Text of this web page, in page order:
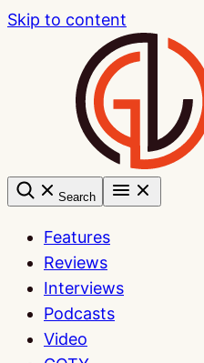
Skip to content
Search
Features
Reviews
Interviews
Podcasts
Video